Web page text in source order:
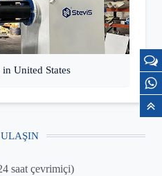
United States
saat çevrimiçi)